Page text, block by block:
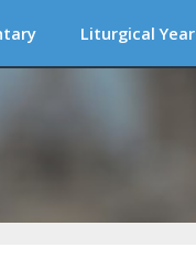
Liturgical Year